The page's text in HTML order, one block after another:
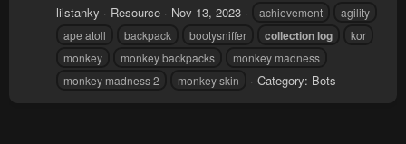
lilstanky
Resource Nov 13, 2023 achievement
agility
ape atoll
backpack bootysniffer collectionlog
kor
monkey
monkey backpacks
monkey madness
monkey madness 2
monkey skin Category: Bots